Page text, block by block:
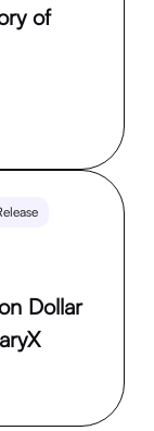
of
Dollar